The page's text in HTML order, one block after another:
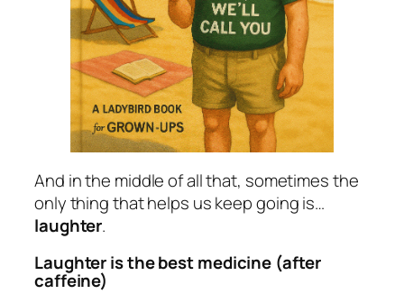
And in the middle of all that, sometimes the
only thing that helps us keep going is…
laughter.
Laughteristhe best medicine (after
caffeine)